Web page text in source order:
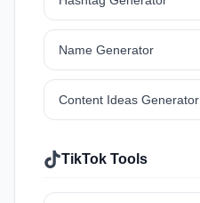
Name Generator
Content Ideas Generator
TikTok Tools